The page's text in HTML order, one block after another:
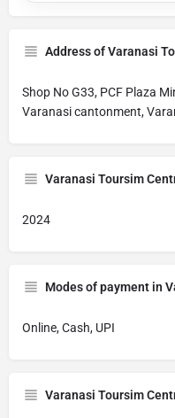
Address of Varanasi
Shop No G33, PCF Plaza
Varanasi cantonment,
Varanasi Toursim
2024
Modes of payment in
Online, Cash, UPI
Varanasi Toursim